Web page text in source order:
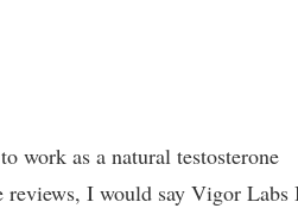
work as a natural testosterone
reviews, I would say Vigor Labs